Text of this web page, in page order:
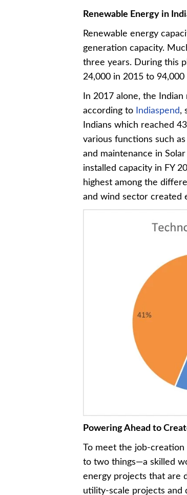
Renewable Energy in
Renewable energy
generation capacity.
three years. During this
24,000 in 2015 to
In 2017 alone, the
according to
Indiaspend,
Indians which reached
various functions such
and maintenance in
installed capacity in FY
highest among the
and wind sector created
Powering Ahead to
To meet the job-
to two things—a skilled
energy projects that are
utility-scale projects and